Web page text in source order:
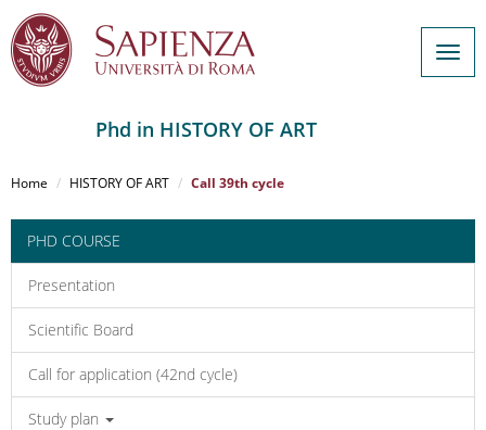
al
principale
Phd in HISTORY OF ART
Home HISTORY OF ART Call 39th cycle
PHD COURSE
Presentation
Scientific Board
Call for application (42nd cycle)
Study plan